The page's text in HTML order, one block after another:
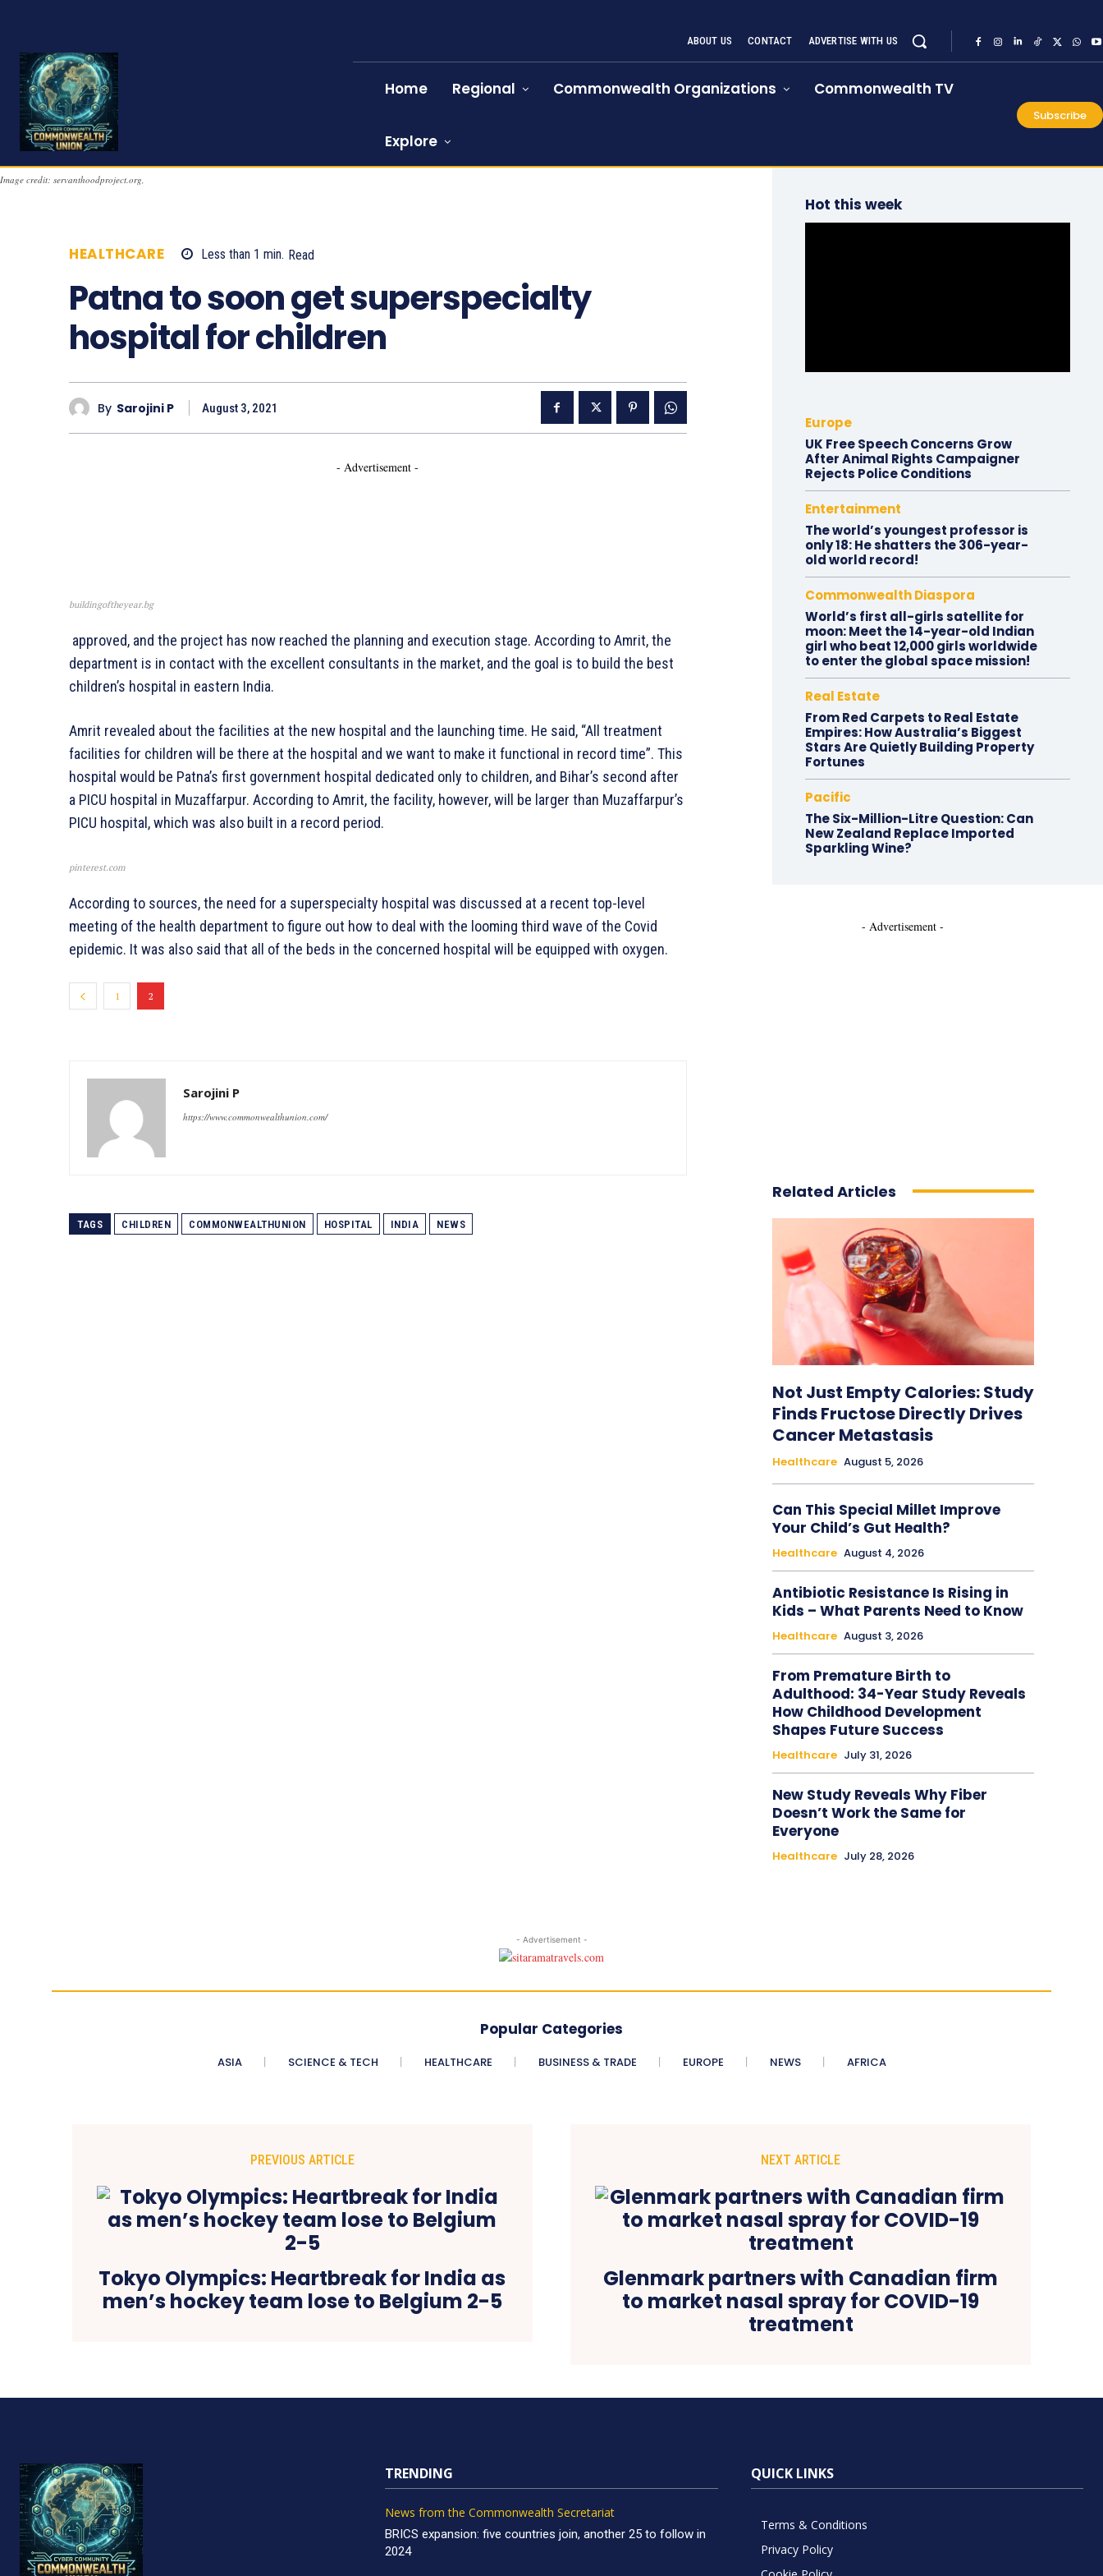
ABOUT US CONTACT ADVERTISE WITH US
Home Regional Commonwealth Organizations Commonwealth TV
Explore
Subscribe
Image credit: servanthoodproject.org,
HEALTHCARE Less than 1 min. Read
Patna to soon get superspecialty
hospital for children
By Sarojini P August 3, 2021
- Advertisement -
buildingoftheyear.bg
approved, and the project has now reached the planning and execution stage. According to Amrit, the
department is in contact with the excellent consultants in the market, and the goal is to build the best
children’s hospital in eastern India.
Amrit revealed about the facilities at the new hospital and the launching time. He said, “All treatment
facilities for children will be there at the hospital and we want to make it functional in record time”. This
hospital would be Patna’s first government hospital dedicated only to children, and Bihar’s second after
a PICU hospital in Muzaffarpur. According to Amrit, the facility, however, will be larger than Muzaffarpur’s
PICU hospital, which was also built in a record period.
pinterest.com
According to sources, the need for a superspecialty hospital was discussed at a recent top-level
meeting of the health department to figure out how to deal with the looming third wave of the Covid
epidemic. It was also said that all of the beds in the concerned hospital will be equipped with oxygen.
1 2
Sarojini P
https://www.commonwealthunion.com/
TAGS CHILDREN COMMONWEALTHUNION HOSPITAL INDIA NEWS
Hot this week
Europe
UK Free Speech Concerns Grow
After Animal Rights Campaigner
Rejects Police Conditions
Entertainment
The world’s youngest professor is
only 18: He shatters the 306-year-
old world record!
Commonwealth Diaspora
World’s first all-girls satellite for
moon: Meet the 14-year-old Indian
girl who beat 12,000 girls worldwide
to enter the global space mission!
Real Estate
From Red Carpets to Real Estate
Empires: How Australia’s Biggest
Stars Are Quietly Building Property
Fortunes
Pacific
The Six-Million-Litre Question: Can
New Zealand Replace Imported
Sparkling Wine?
- Advertisement -
Related Articles
Not Just Empty Calories: Study
Finds Fructose Directly Drives
Cancer Metastasis
Healthcare August 5, 2026
Can This Special Millet Improve
Your Child’s Gut Health?
Healthcare August 4, 2026
Antibiotic Resistance Is Rising in
Kids – What Parents Need to Know
Healthcare August 3, 2026
From Premature Birth to
Adulthood: 34-Year Study Reveals
How Childhood Development
Shapes Future Success
Healthcare July 31, 2026
New Study Reveals Why Fiber
Doesn’t Work the Same for
Everyone
Healthcare July 28, 2026
- Advertisement -
Popular Categories
ASIA SCIENCE & TECH HEALTHCARE BUSINESS & TRADE EUROPE NEWS AFRICA
PREVIOUS ARTICLE
Tokyo Olympics: Heartbreak for India as
men’s hockey team lose to Belgium 2-5
NEXT ARTICLE
Glenmark partners with Canadian firm
to market nasal spray for COVID-19
treatment
TRENDING
News from the Commonwealth Secretariat
BRICS expansion: five countries join, another 25 to follow in
2024
QUICK LINKS
Terms & Conditions
Privacy Policy